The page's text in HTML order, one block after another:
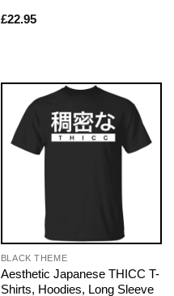
£22.95
BLACK THEME
Aesthetic Japanese THICC T-
Shirts, Hoodies, Long Sleeve